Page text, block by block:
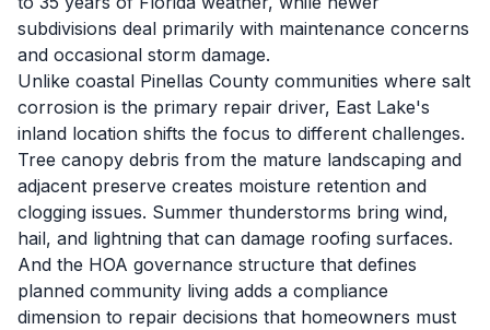
subdivisions deal primarily with maintenance concerns
and occasional storm damage.
Unlike coastal Pinellas County communities where salt
corrosion is the primary repair driver, East Lake's
inland location shifts the focus to different challenges.
Tree canopy debris from the mature landscaping and
adjacent preserve creates moisture retention and
clogging issues. Summer thunderstorms bring wind,
hail, and lightning that can damage roofing surfaces.
And the HOA governance structure that defines
planned community living adds a compliance
dimension to repair decisions that homeowners must